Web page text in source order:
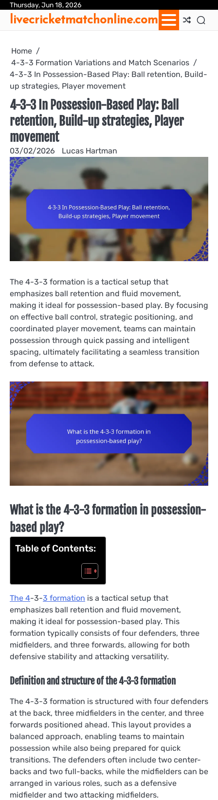
Skip
content
Thursday, Jun 18, 2026
livecricketmatchonline.com
Home
4-3-3 Formation Variations and Match Scenarios
4-3-3 In Possession-Based Play: Ball retention, Build-
up strategies, Player movement
4-3-3 In Possession-Based Play: Ball
retention, Build-up strategies, Player
movement
03/02/2026 Lucas Hartman
The 4-3-3 formation is a tactical setup that
emphasizes ball retention and fluid movement,
making it ideal for possession-based play. By focusing
on effective ball control, strategic positioning, and
coordinated player movement, teams can maintain
possession through quick passing and intelligent
spacing, ultimately facilitating a seamless transition
from defense to attack.
What is the 4-3-3 formation in possession-
based play?
Table of Contents:
The 4-3-3 formation is a tactical setup that
emphasizes ball retention and fluid movement,
making it ideal for possession-based play. This
formation typically consists of four defenders, three
midfielders, and three forwards, allowing for both
defensive stability and attacking versatility.
Definition and structure of the 4-3-3 formation
The 4-3-3 formation is structured with four defenders
at the back, three midfielders in the center, and three
forwards positioned ahead. This layout provides a
balanced approach, enabling teams to maintain
possession while also being prepared for quick
transitions. The defenders often include two center-
backs and two full-backs, while the midfielders can be
arranged in various roles, such as a defensive
midfielder and two attacking midfielders.